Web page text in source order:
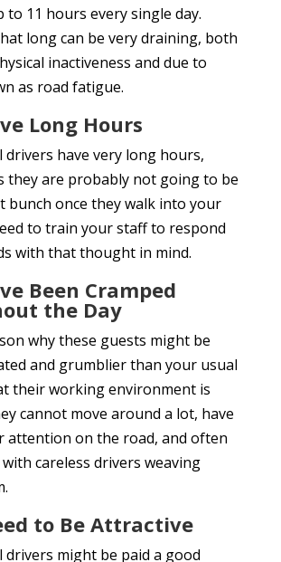
to 11 hours every single day.
long can be very draining, both
inactiveness and due to
as road fatigue.
Long Hours
drivers have very long hours,
they are probably not going to be
bunch once they walk into your
to train your staff to respond
with that thought in mind.
Been Cramped
the Day
why these guests might be
and grumblier than your usual
their working environment is
cannot move around a lot, have
attention on the road, and often
careless drivers weaving
to Be Attractive
drivers might be paid a good